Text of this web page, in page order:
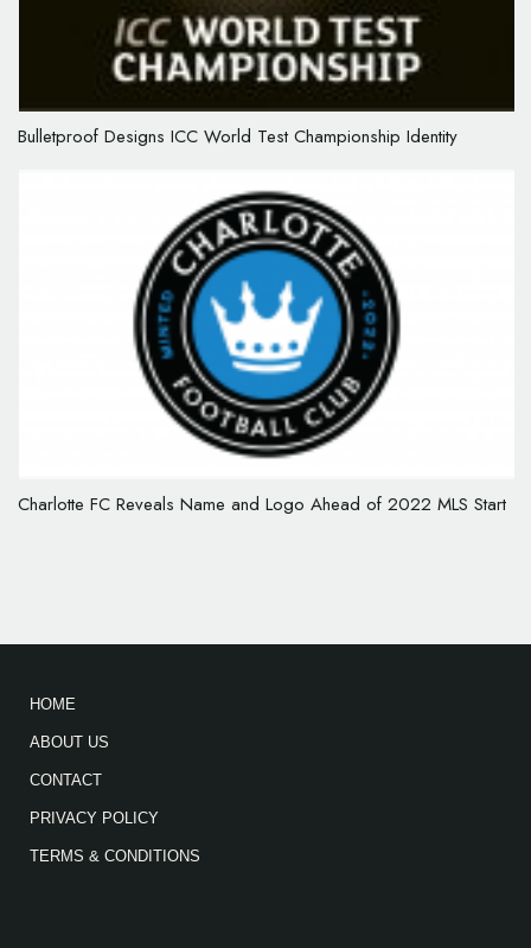
Bulletproof Designs ICC World Test Championship Identity
Charlotte FC Reveals Name and Logo Ahead of 2022 MLS Start
HOME
ABOUT US
CONTACT
PRIVACY POLICY
TERMS & CONDITIONS